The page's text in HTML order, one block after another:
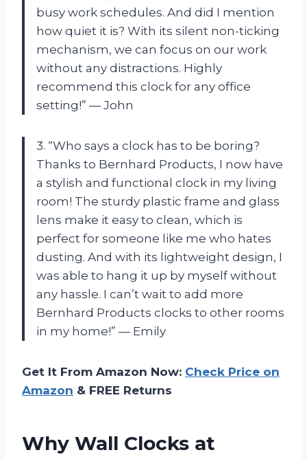
busy work schedules. And did I mention
how quiet it is? With its silent non-ticking
mechanism, we can focus on our work
without any distractions. Highly
recommend this clock for any office
setting!” — John
3. “Who says a clock has to be boring?
Thanks to Bernhard Products, I now have
a stylish and functional clock in my living
room! The sturdy plastic frame and glass
lens make it easy to clean, which is
perfect for someone like me who hates
dusting. And with its lightweight design, I
was able to hang it up by myself without
any hassle. I can’t wait to add more
Bernhard Products clocks to other rooms
in my home!” — Emily
Get It From Amazon Now: Check Price on
Amazon & FREE Returns
Why Wall Clocks at